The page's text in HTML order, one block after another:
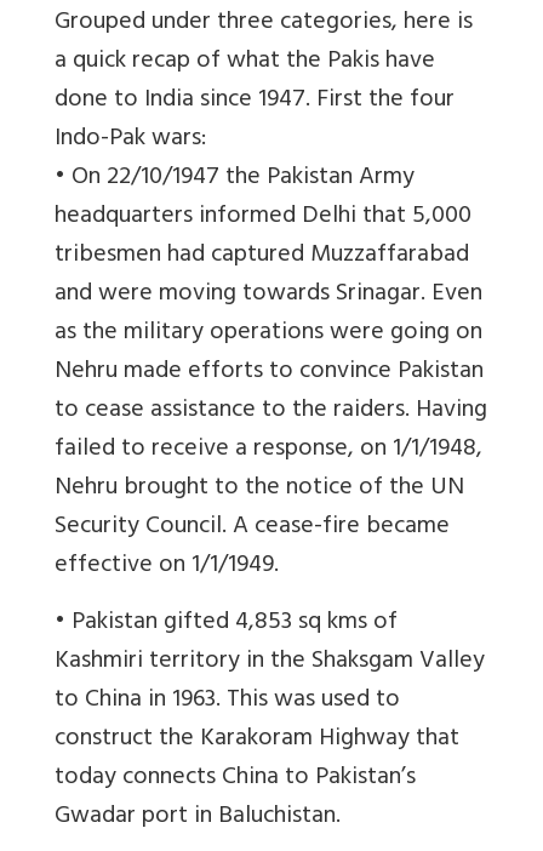
Grouped under three categories, here is
a quick recap of what the Pakis have
done to India since 1947. First the four
Indo-Pak wars:
• On 22/10/1947 the Pakistan Army
headquarters informed Delhi that 5,000
tribesmen had captured Muzzaffarabad
and were moving towards Srinagar. Even
as the military operations were going on
Nehru made efforts to convince Pakistan
to cease assistance to the raiders. Having
failed to receive a response, on 1/1/1948,
Nehru brought to the notice of the UN
Security Council. A cease-fire became
effective on 1/1/1949.
• Pakistan gifted 4,853 sq kms of
Kashmiri territory in the Shaksgam Valley
to China in 1963. This was used to
construct the Karakoram Highway that
today connects China to Pakistan’s
Gwadar port in Baluchistan.